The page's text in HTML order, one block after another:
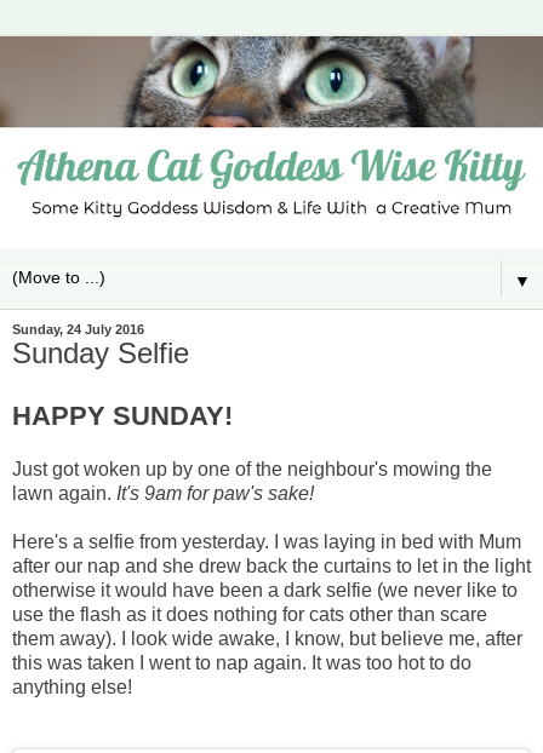
▼
Sunday, 24 July 2016
Sunday Selfie
HAPPY SUNDAY!
Just got woken up by one of the neighbour's mowing the
lawn again. It's 9am for paw's sake!
Here's a selfie from yesterday. I was laying in bed with Mum
after our nap and she drew back the curtains to let in the light
otherwise it would have been a dark selfie (we never like to
use the flash as it does nothing for cats other than scare
them away). I look wide awake, I know, but believe me, after
this was taken I went to nap again. It was too hot to do
anything else!